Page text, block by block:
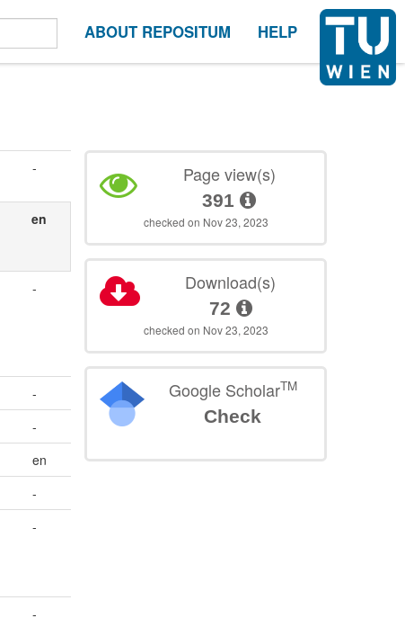
ABOUT REPOSITUM HELP
-
en
-
-
-
en
-
-
-
Page view(s)
391
checked on Nov 23, 2023
Download(s)
72
checked on Nov 23, 2023
Google ScholarTM
Check